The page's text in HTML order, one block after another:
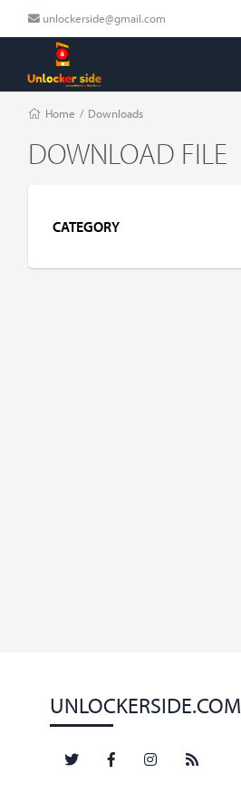
unlockerside@gmail.com
Home / Downloads
DOWNLOAD FILE
CATEGORY
UNLOCKERSIDE.COM